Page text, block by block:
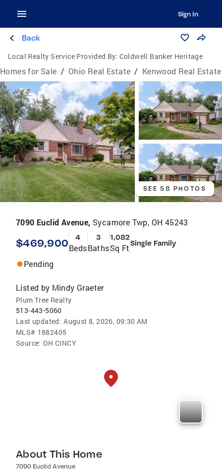
Sign In
Back
Local Realty Service Provided By: Coldwell Banker Heritage
Homes for Sale / Ohio Real Estate / Kenwood Real Estate
SEE 58 PHOTOS
7090 Euclid Avenue, Sycamore Twp, OH 45243
$469,900 4
Beds
3
Baths
1,082
Sq FtSingle Family
Pending
Listed by Mindy Graeter
Plum Tree Realty
513-443-5060
Last updated: August 8, 2026, 09:30 AM
MLS# 1882405
Source: OH CINCY
About This Home
7090 Euclid Avenue